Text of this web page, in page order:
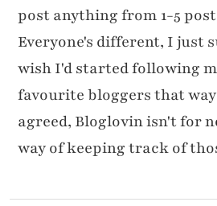
post anything from 1-5
Everyone's different, I just
wish I'd started following
favourite bloggers that
agreed, Bloglovin isn't for
way of keeping track of